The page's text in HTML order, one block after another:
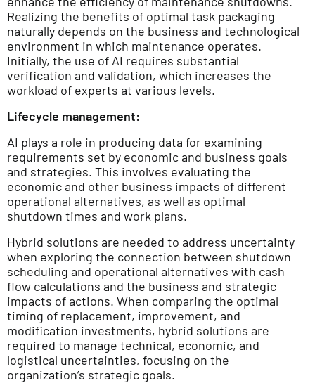
Realizing the benefits of optimal task packaging
naturally depends on the business and technological
environment in which maintenance operates.
Initially, the use of AI requires substantial
verification and validation, which increases the
workload of experts at various levels.
Lifecycle management:
AI plays a role in producing data for examining
requirements set by economic and business goals
and strategies. This involves evaluating the
economic and other business impacts of different
operational alternatives, as well as optimal
shutdown times and work plans.
Hybrid solutions are needed to address uncertainty
when exploring the connection between shutdown
scheduling and operational alternatives with cash
flow calculations and the business and strategic
impacts of actions. When comparing the optimal
timing of replacement, improvement, and
modification investments, hybrid solutions are
required to manage technical, economic, and
logistical uncertainties, focusing on the
organization’s strategic goals.